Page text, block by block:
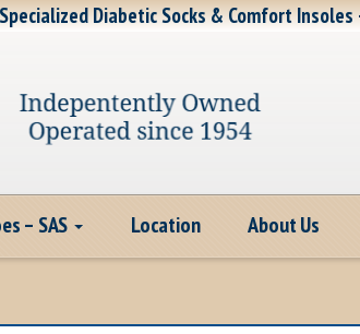
Diabetic Socks & Comfort
– SAS Location About Us